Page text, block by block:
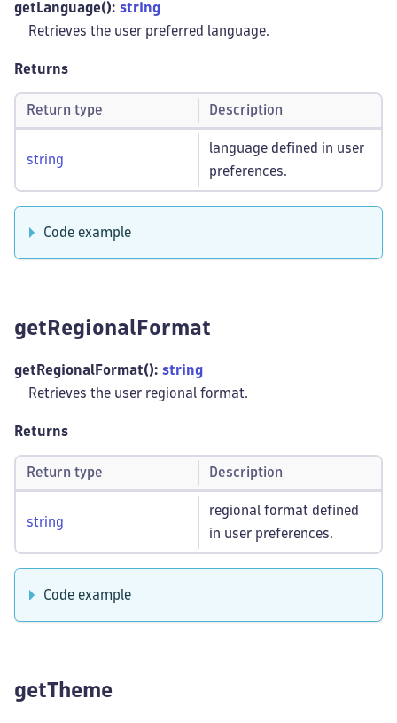
getLanguage(): string
Retrieves the user preferred language.
Returns
Return type Description
string
language defined in user
preferences.
Code example
getRegionalFormat
getRegionalFormat(): string
Retrieves the user regional format.
Returns
Return type Description
string
regional format defined
in user preferences.
Code example
getTheme